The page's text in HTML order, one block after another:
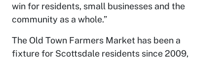
win for residents, small businesses and the
community as a whole.”
The Old Town Farmers Market has been a
fixture for Scottsdale residents since 2009,